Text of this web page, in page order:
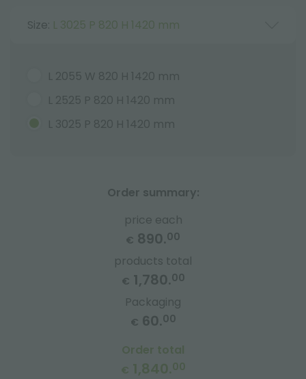
Size: L 3025 P 820 H 1420 mm
L 2055 W 820 H 1420 mm
L 2525 P 820 H 1420 mm
L 3025 P 820 H 1420 mm
Order summary:
price each
€ 890.00
products total
€ 1,780.00
Packaging
€ 60.00
Order total
€ 1,840.00